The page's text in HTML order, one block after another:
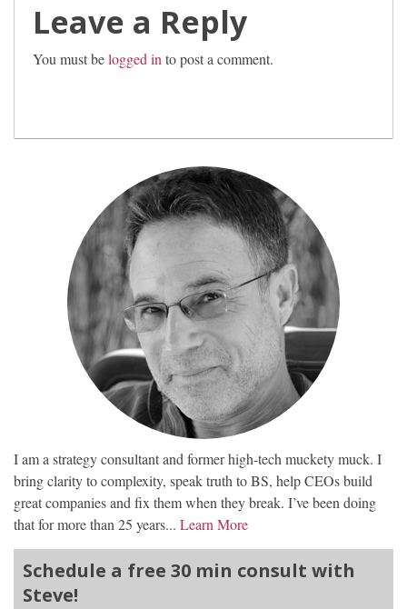
Leave a Reply
You must belogged into post a comment.
I am a strategy consultant and former high-tech muckety muck. I
bring clarity to complexity, speak truth to BS, help CEOs build
great companies and fix them when they break. I’ve been doing
that for more than 25 years... Learn More
Schedule a free 30 min consult with
Steve!